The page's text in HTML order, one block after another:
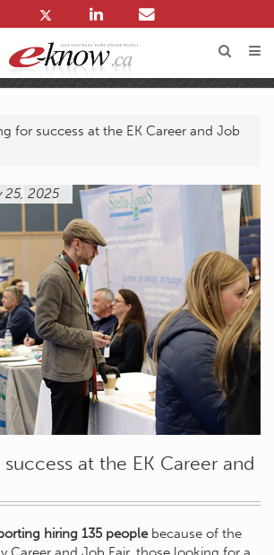
for success at the EK Career and Job
25, 2025
at the EK Career and
hiring 135 peoplebecause of the